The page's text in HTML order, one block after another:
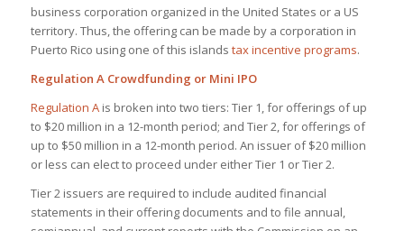
business corporation organized in the United States or a US
territory. Thus, the offering can be made by a corporation in
Puerto Rico using one of this islands tax incentive programs.
Regulation A Crowdfunding or Mini IPO
Regulation Ais broken into two tiers: Tier 1, for offerings of up
to $20 million in a 12-month period; and Tier 2, for offerings of
up to $50 million in a 12-month period. An issuer of $20 million
or less can elect to proceed under either Tier 1 or Tier 2.
Tier 2 issuers are required to include audited financial
statements in their offering documents and to file annual,